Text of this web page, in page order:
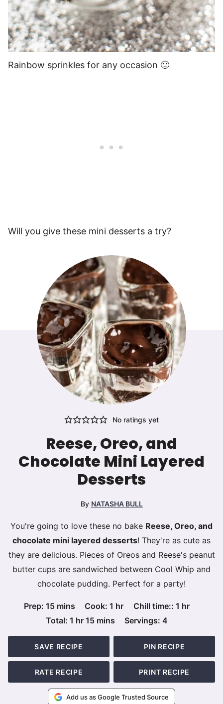
Rainbow sprinkles for any occasion 🙂
Will you give these mini desserts a try?
No ratings yet
Reese, Oreo, and
Chocolate Mini Layered
Desserts
By NATASHA BULL
You're going to love these no bake Reese, Oreo, and
chocolate mini layered desserts! They're as cute as
they are delicious. Pieces of Oreos and Reese's peanut
butter cups are sandwiched between Cool Whip and
chocolate pudding. Perfect for a party!
Prep:15minutes
mins Cook:1 hour
hr Chill time:: 1 hour
hr
Total: 1 hour
hr 15minutes
mins Servings: 4
SAVE RECIPE PIN RECIPE
RATE RECIPE PRINT RECIPE
Add us as Google Trusted Source